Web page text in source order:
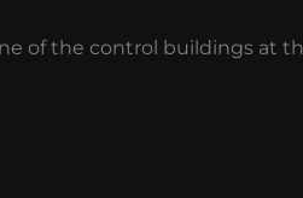
of the control buildings at